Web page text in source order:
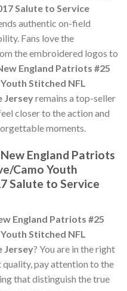
Salute to Service
authentic on-field
Fans love the
the embroidered logos to
England Patriots #25
Stitched NFL
Jerseyremains a top-seller
closer to the action and
moments.
England Patriots
Camo Youth
Salute to Service
England Patriots #25
Stitched NFL
Jersey? You are in the right
quality, pay attention to the
that distinguish the true